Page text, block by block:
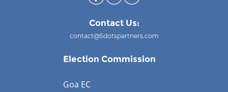
Contact Us:
contact@5dotspartners.com
Election Commission
Goa EC